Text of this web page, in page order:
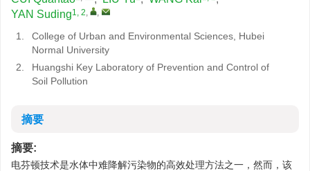
YAN Suding1, 2, ,
1.
College of Urban and Environmental Sciences, Hubei
Normal University
2.
Huangshi Key Laboratory of Prevention and Control of
Soil Pollution
摘要
摘要:
电芬顿技术是水体中难降解污染物的高效处理方法之一，然而，该